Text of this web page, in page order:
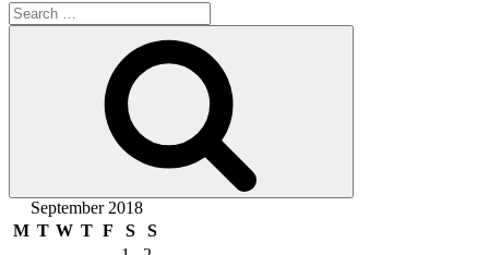
IT
product
and
IT
service
company”
Search
for:
September 2018
M T W T F S
S